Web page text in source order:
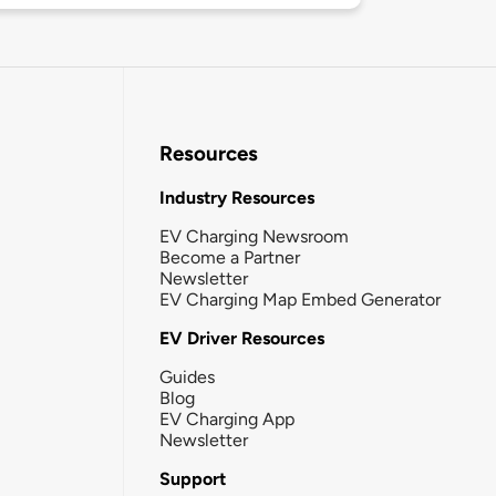
Resources
Industry Resources
EV Charging Newsroom
Become a Partner
Newsletter
EV Charging Map Embed Generator
EV Driver Resources
Guides
Blog
EV Charging App
Newsletter
Support